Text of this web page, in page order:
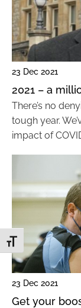
Toggle Font size
23 Dec 2021
2021 – a
There’s no
tough year.
impact of
23 Dec 2021
Get your